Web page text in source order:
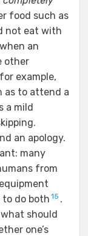
food such as
not eat with
an
other
example,
as to attend a
a mild
an apology.
many
from
do both 15 .
should
one’s